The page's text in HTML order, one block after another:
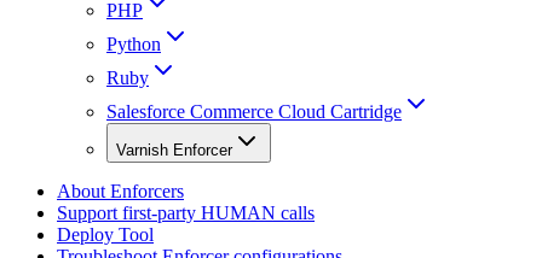
PHP
Python
Ruby
Salesforce Commerce Cloud Cartridge
Varnish Enforcer
About Enforcers
Support first-party HUMAN calls
Deploy Tool